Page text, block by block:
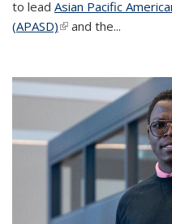
to lead Asian Pacific
(APASD)(link is external)
and the...